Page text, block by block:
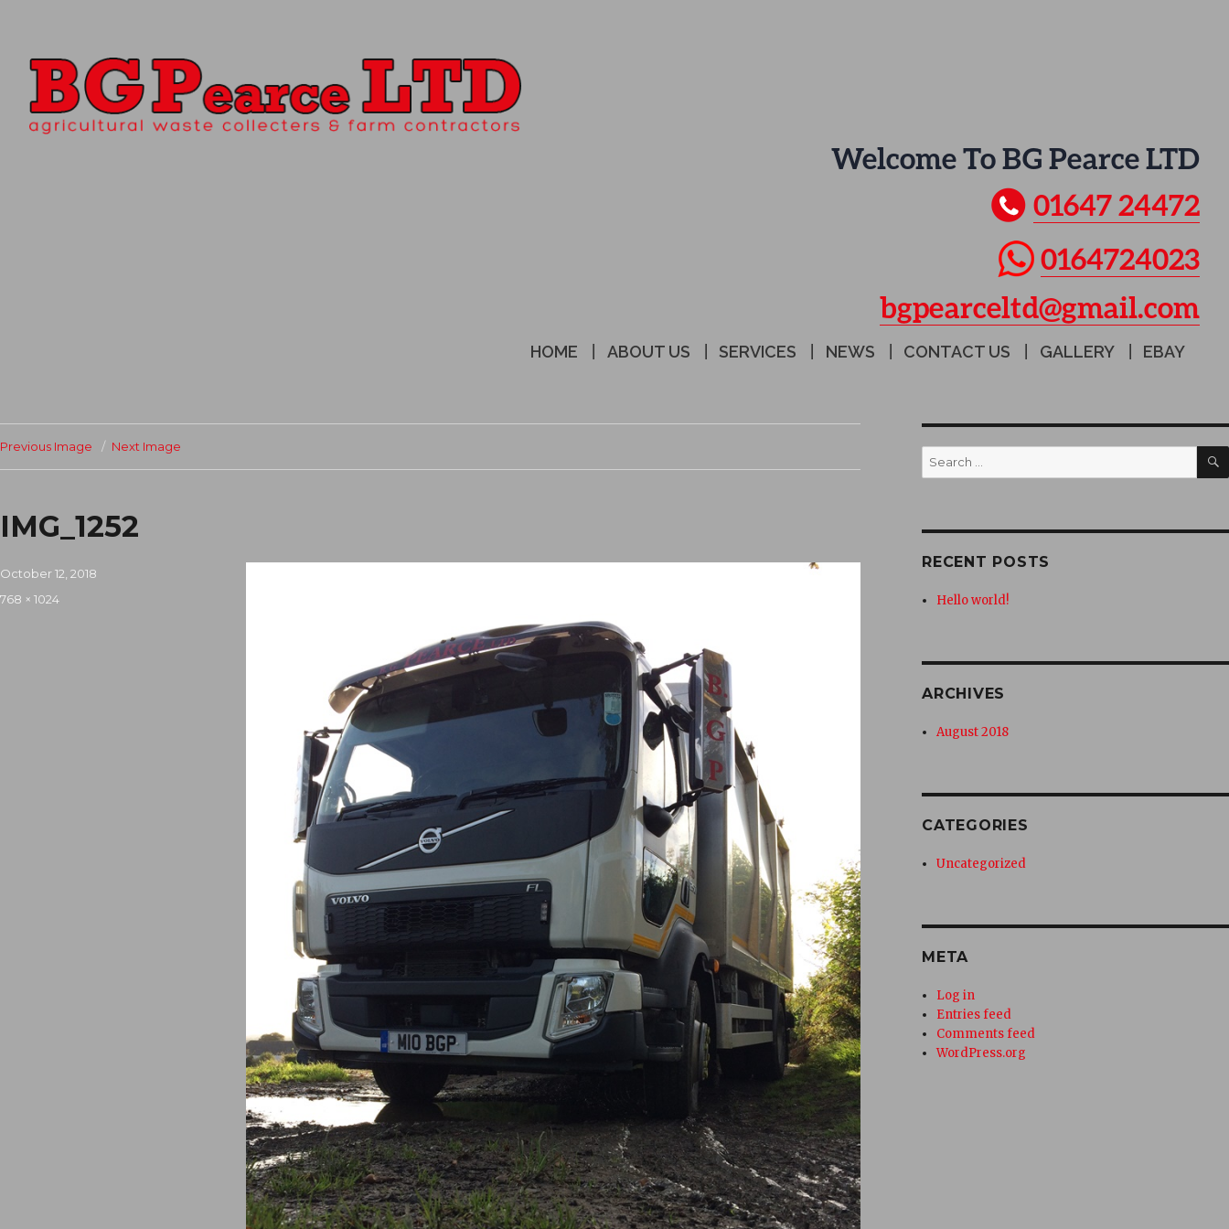
Welcome To BG Pearce LTD
01647 24472
0164724023
bgpearceltd@gmail.com
HOME ABOUT US SERVICES NEWS CONTACT US GALLERY EBAY
Previous Image Next Image
IMG_1252
Posted
October 12, 2018
Full
768 × 1024
Search
for:
RECENT POSTS
Hello world!
ARCHIVES
August 2018
CATEGORIES
Uncategorized
META
Log in
Entries feed
Comments feed
WordPress.org